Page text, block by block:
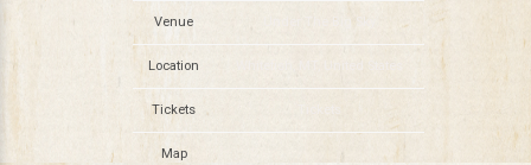
Venue Under The Big Sky
Location
Tickets
Map